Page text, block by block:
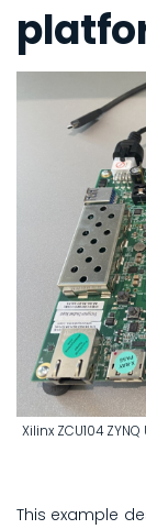
Xilinx ZCU104
This example